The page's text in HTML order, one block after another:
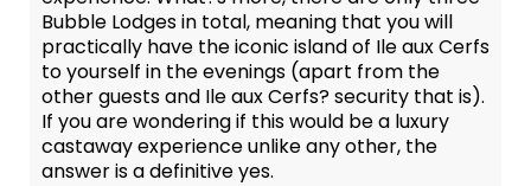
Bubble Lodges in total, meaning that you will
practically have the iconic island of Ile aux Cerfs
to yourself in the evenings (apart from the
other guests and Ile aux Cerfs? security that is).
If you are wondering if this would be a luxury
castaway experience unlike any other, the
answer is a definitive yes.